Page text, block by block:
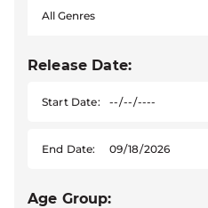
Release Date:
Start Date:
End Date:
Age Group: